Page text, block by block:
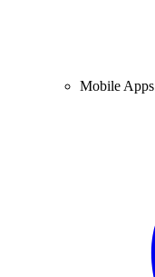
Mobile Apps